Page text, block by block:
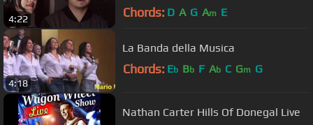
4:22 Chords: D A G Am E
4:18
La Banda della Musica
Chords: Eb Bb F Ab C Gm G
Nathan Carter Hills Of Donegal Live